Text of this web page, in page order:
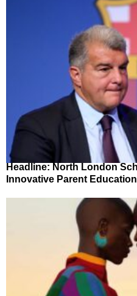
Headline: North London
Innovative Parent